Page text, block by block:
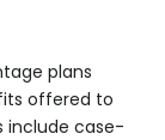
plans
offered to
include case-